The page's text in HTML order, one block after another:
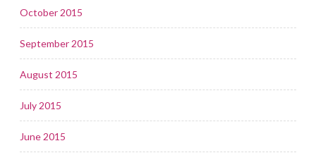
October 2015
September 2015
August 2015
July 2015
June 2015